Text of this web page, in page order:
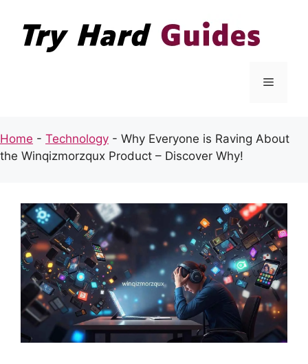
content
Menu
Home - Technology - Why Everyone is Raving About
the Winqizmorzqux Product – Discover Why!